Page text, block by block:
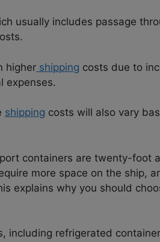
usually includes passage
higher shipping costs due to
expenses.
shipping costs will also vary
containers are twenty-foot
more space on the ship,
explains why you should
including refrigerated